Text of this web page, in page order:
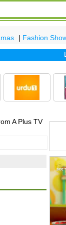
| Fashion
A Plus TV